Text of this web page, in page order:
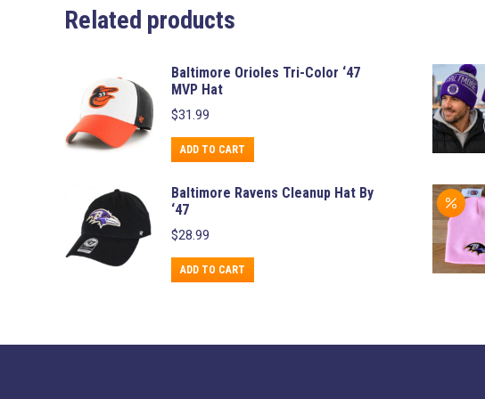
Related products
Baltimore Orioles Tri-Color ‘47
MVP Hat
$31.99
ADD TO CART
Baltimore Ravens Cleanup Hat By
‘47
$28.99
ADD TO CART